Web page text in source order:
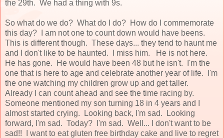
the 29th. We had a thing with 9s.
So what do we do? What do I do? How do I commemorate
this day? I am not one to count down would have beens.
This is different though. These days... they tend to haunt me
and I don't like to be haunted. I miss him. He is not here.
He has gone. He would have been 48 but he isn't. I'm the
one that is here to age and celebrate another year of life. I'm
the one watching my children grow up and get taller.
Already I can count ahead and see the time racing by.
Someone mentioned my son turning 18 in 4 years and I
almost started crying. Looking back, I'm sad. Looking
forward, I'm sad. Today? I'm sad. Well... I don't want to be
sad!! I want to eat gluten free birthday cake and live to regret